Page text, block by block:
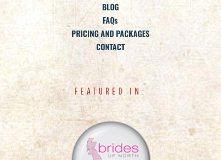
BLOG
FAQs
PRICING AND PACKAGES
CONTACT
FEATURED IN: